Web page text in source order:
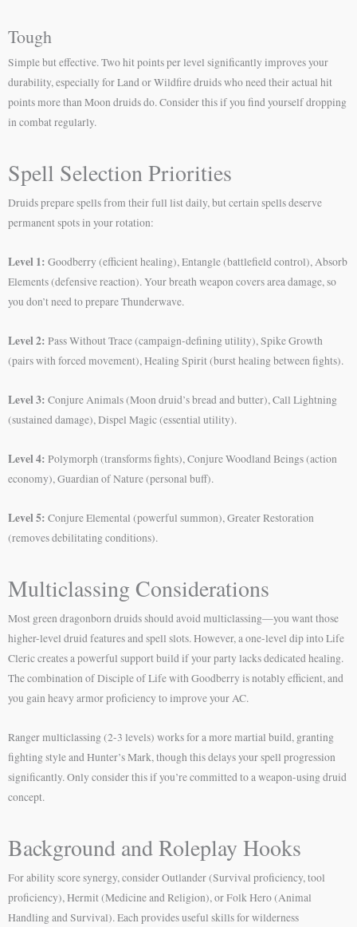
Tough
Simple but effective. Two hit points per level significantly improves your
durability, especially for Land or Wildfire druids who need their actual hit
points more than Moon druids do. Consider this if you find yourself dropping
in combat regularly.
Spell Selection Priorities
Druids prepare spells from their full list daily, but certain spells deserve
permanent spots in your rotation:
Level 1: Goodberry (efficient healing), Entangle (battlefield control), Absorb
Elements (defensive reaction). Your breath weapon covers area damage, so
you don’t need to prepare Thunderwave.
Level 2: Pass Without Trace (campaign-defining utility), Spike Growth
(pairs with forced movement), Healing Spirit (burst healing between fights).
Level 3: Conjure Animals (Moon druid’s bread and butter), Call Lightning
(sustained damage), Dispel Magic (essential utility).
Level 4: Polymorph (transforms fights), Conjure Woodland Beings (action
economy), Guardian of Nature (personal buff).
Level 5: Conjure Elemental (powerful summon), Greater Restoration
(removes debilitating conditions).
Multiclassing Considerations
Most green dragonborn druids should avoid multiclassing—you want those
higher-level druid features and spell slots. However, a one-level dip into Life
Cleric creates a powerful support build if your party lacks dedicated healing.
The combination of Disciple of Life with Goodberry is notably efficient, and
you gain heavy armor proficiency to improve your AC.
Ranger multiclassing (2-3 levels) works for a more martial build, granting
fighting style and Hunter’s Mark, though this delays your spell progression
significantly. Only consider this if you’re committed to a weapon-using druid
concept.
Background and Roleplay Hooks
For ability score synergy, consider Outlander (Survival proficiency, tool
proficiency), Hermit (Medicine and Religion), or Folk Hero (Animal
Handling and Survival). Each provides useful skills for wilderness